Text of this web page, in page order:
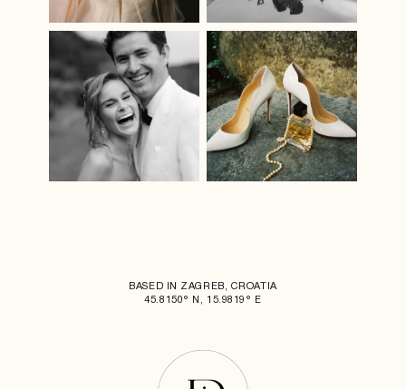
BASED IN ZAGREB, CROATIA
45.8150° N, 15.9819° E